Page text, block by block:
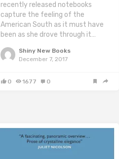
recently released notebooks
capture the feeling of the
American South as it must have
been as she drove through it…
Shiny New Books
December 7, 2017
0 1677 0